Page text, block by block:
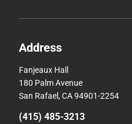
Address
Fanjeaux Hall
180 Palm Avenue
San Rafael, CA 94901-2254
(415) 485-3213